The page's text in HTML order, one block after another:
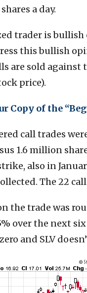
a day.
trader is bullish
this bullish
are sold
price).
Copy of the
call trades
1.6 million
also in
The 22
the trade was
over the next
and SLV